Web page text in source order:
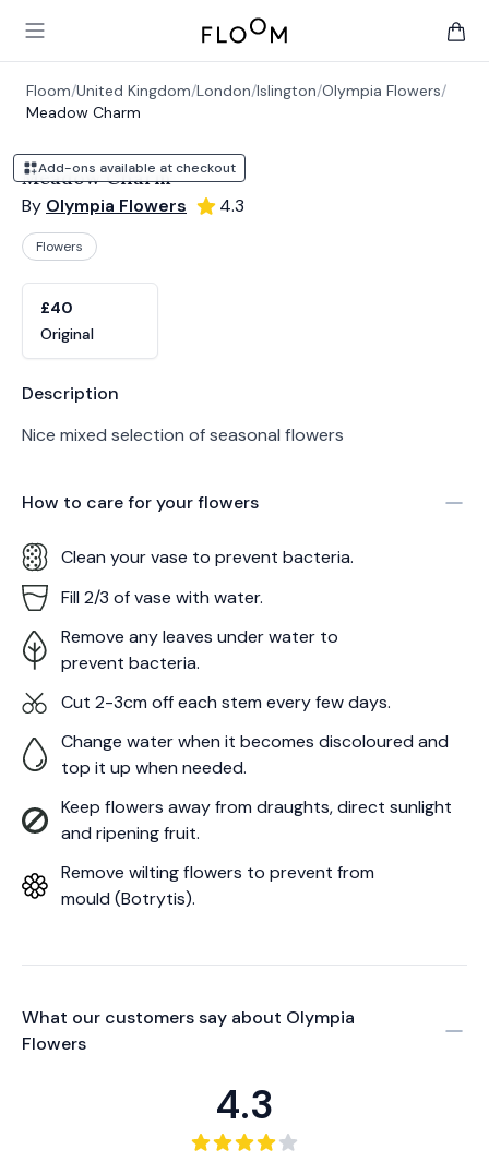
Open main menu
Floom
Floom/United Kingdom/London/Islington/Olympia Flowers/
Meadow Charm
Add-ons available at checkout
Meadow Charm
By Olympia Flowers 4.3
Flowers
£40
Original
Product information
Description
Nice mixed selection of seasonal flowers
How to care for yourflowers
Clean your vase to prevent bacteria.
Fill 2/3 of vase with water.
Remove any leaves under water to
prevent bacteria.
Cut 2-3cm off each stem every few days.
Change water when it becomes discoloured and
top it up when needed.
Keep flowers away from draughts, direct sunlight
and ripening fruit.
Remove wilting flowers to prevent from
mould (Botrytis).
What our customers say about Olympia
Flowers
4.3